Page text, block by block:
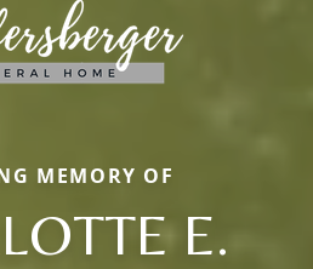
MEMORY OF
E.